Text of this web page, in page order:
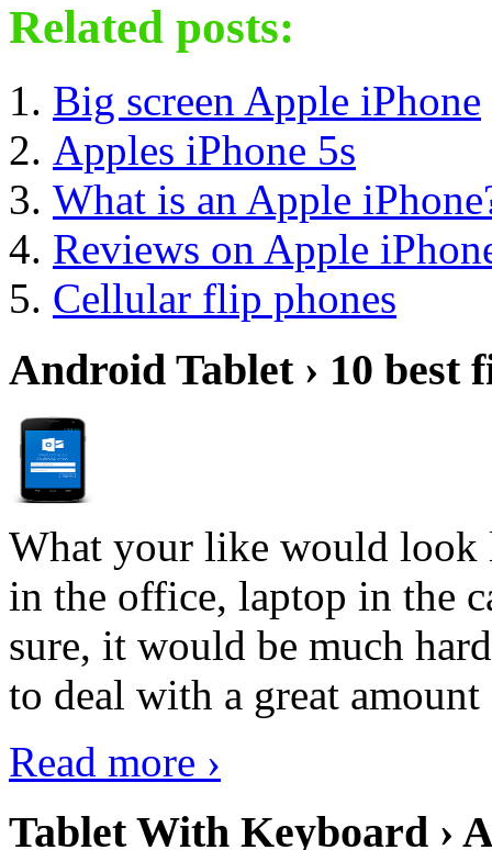
Related posts:
Big screen Apple iPhone
Apples iPhone 5s
What is an Apple
Reviews on Apple
Cellular flip phones
Android Tablet › 10 best
What your like would look
in the office, laptop in the
sure, it would be much
to deal with a great
Read more ›
Tablet With Keyboard ›